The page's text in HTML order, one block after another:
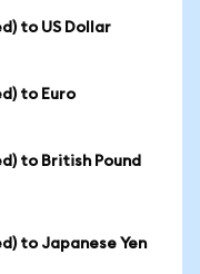
to US Dollar
to Euro
to British Pound
to Japanese Yen